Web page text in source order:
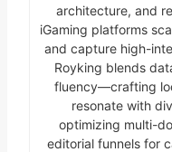
architecture, and
iGaming platforms
and capture high-
Royking blends
fluency—crafting
resonate with
optimizing multi-
editorial funnels for